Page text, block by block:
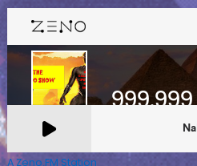
A Zeno.FM Station